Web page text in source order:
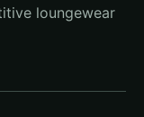
loungewear